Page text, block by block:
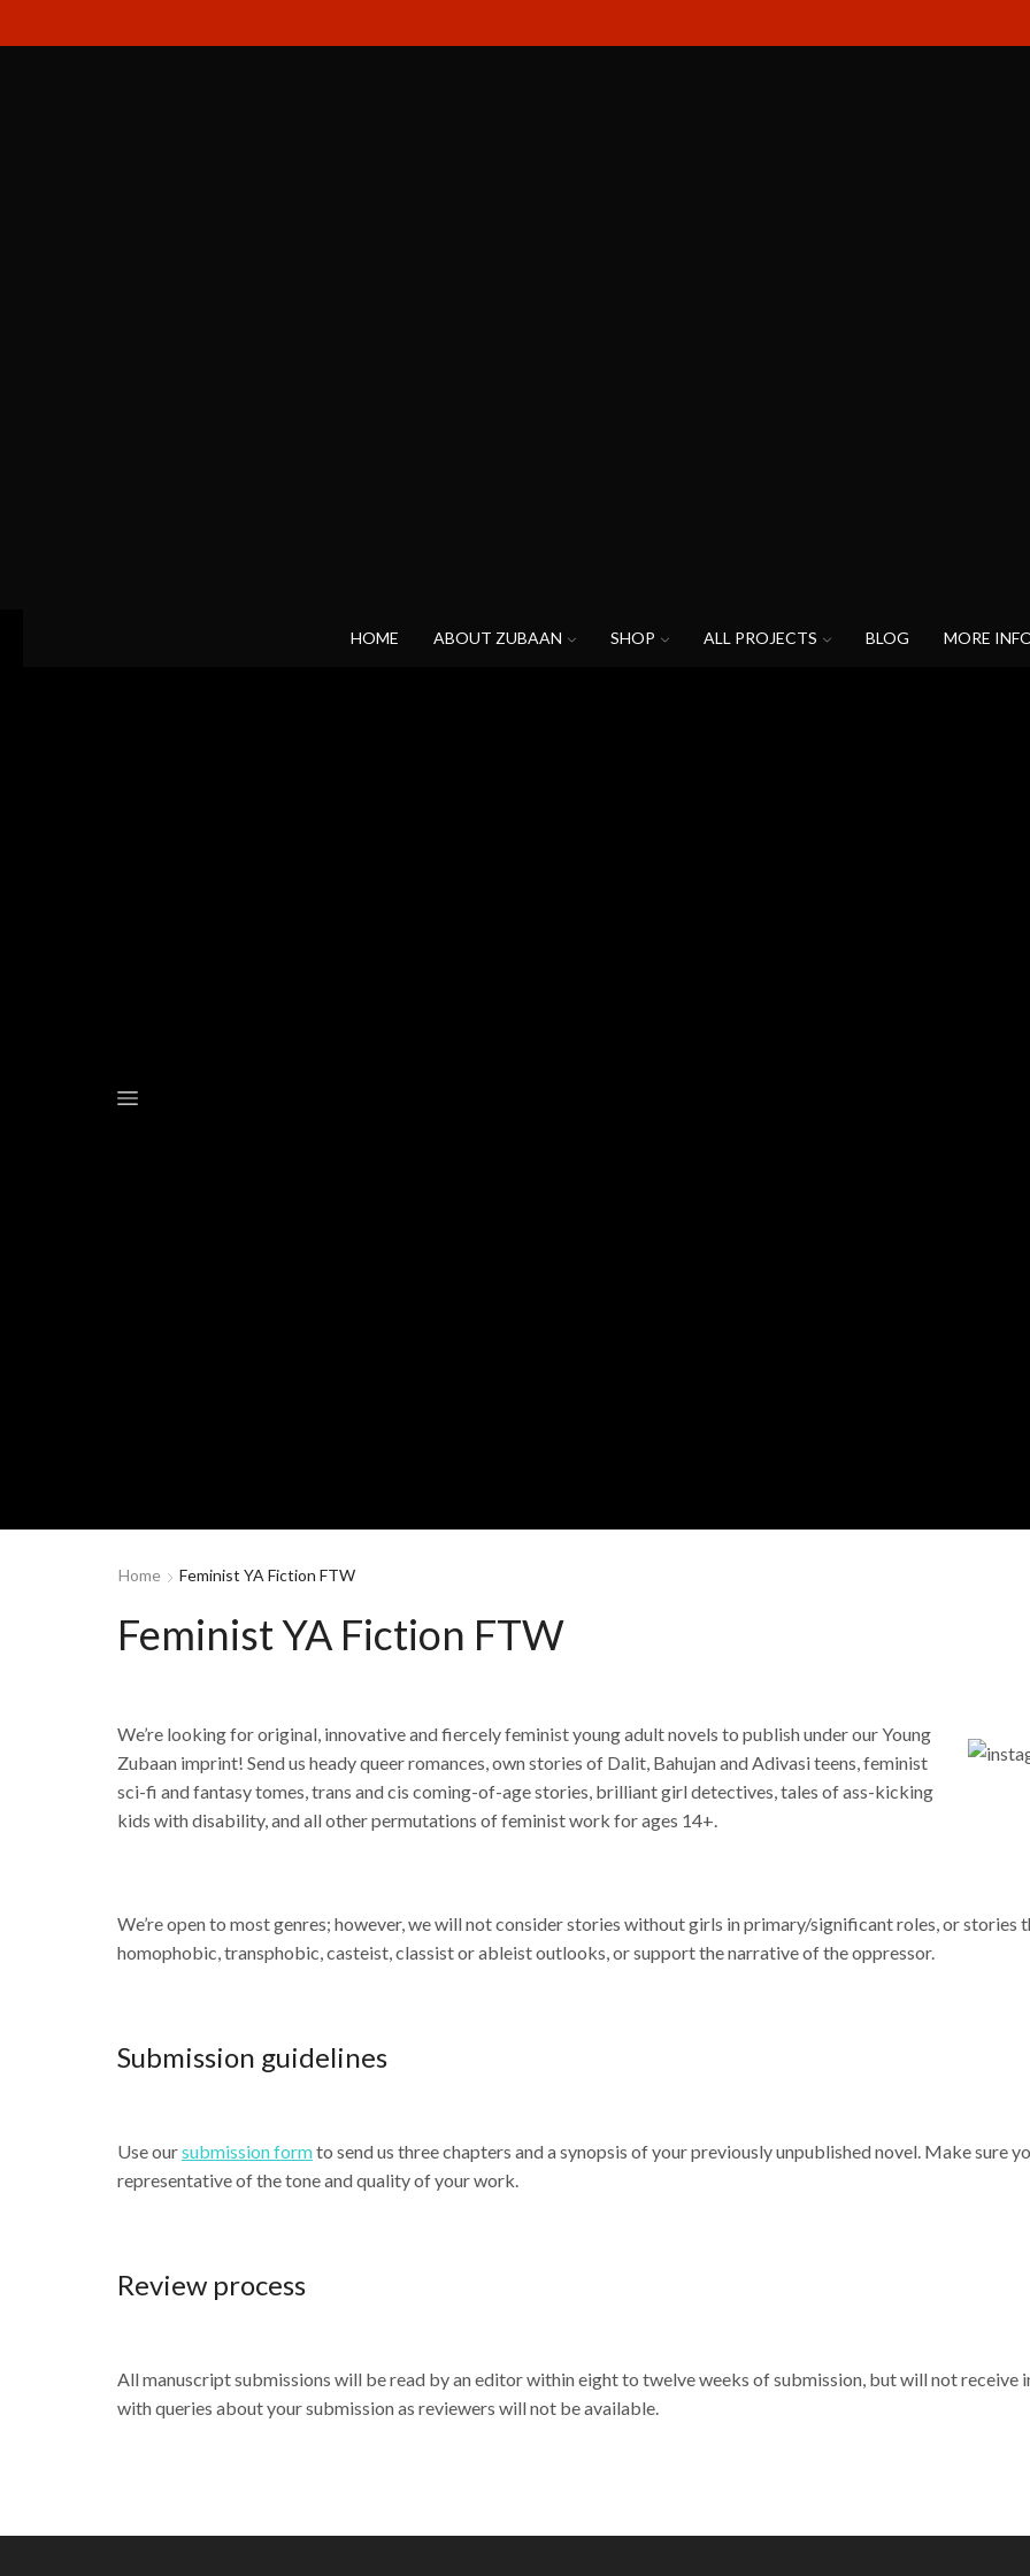
HOME ABOUT ZUBAAN SHOP ALL PROJECTS BLOG MORE
Home Feminist YA Fiction FTW
Feminist YA Fiction FTW
We’re looking for original, innovative and fiercely feminist young adult novels to publish under our Young
Zubaan imprint! Send us heady queer romances, own stories of Dalit, Bahujan and Adivasi teens, feminist
sci-fi and fantasy tomes, trans and cis coming-of-age stories, brilliant girl detectives, tales of ass-kicking
kids with disability, and all other permutations of feminist work for ages 14+.
We’re open to most genres; however, we will not consider stories without girls in primary/significant roles, or
homophobic, transphobic, casteist, classist or ableist outlooks, or support the narrative of the oppressor.
Submission guidelines
Use oursubmission formto send us three chapters and a synopsis of your previously unpublished novel. Make sure
representative of the tone and quality of your work.
Review process
All manuscript submissions will be read by an editor within eight to twelve weeks of submission, but will not receive
with queries about your submission as reviewers will not be available.